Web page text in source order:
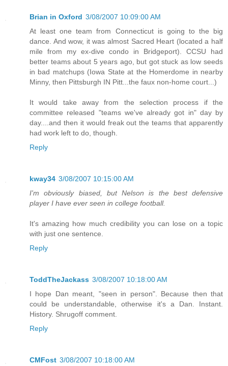
Brian in Oxford 3/08/2007 10:09:00 AM
At least one team from Connecticut is going to the big
dance. And wow, it was almost Sacred Heart (located a half
mile from my ex-dive condo in Bridgeport). CCSU had
better teams about 5 years ago, but got stuck as low seeds
in bad matchups (Iowa State at the Homerdome in nearby
Minny, then Pittsburgh IN Pitt...the faux non-home court...)
It would take away from the selection process if the
committee released "teams we've already got in" day by
day....and then it would freak out the teams that apparently
had work left to do, though.
Reply
kway34 3/08/2007 10:15:00 AM
I'm obviously biased, but Nelson is the best defensive
player I have ever seen in college football.
It's amazing how much credibility you can lose on a topic
with just one sentence.
Reply
ToddTheJackass 3/08/2007 10:18:00 AM
I hope Dan meant, "seen in person". Because then that
could be understandable, otherwise it's a Dan. Instant.
History. Shrugoff comment.
Reply
CMFost 3/08/2007 10:18:00 AM